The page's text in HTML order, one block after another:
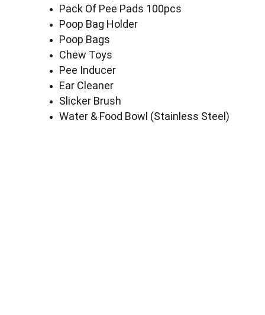
Pack Of Pee Pads 100pcs
Poop Bag Holder
Poop Bags
Chew Toys
Pee Inducer
Ear Cleaner
Slicker Brush
Water & Food Bowl (Stainless Steel)